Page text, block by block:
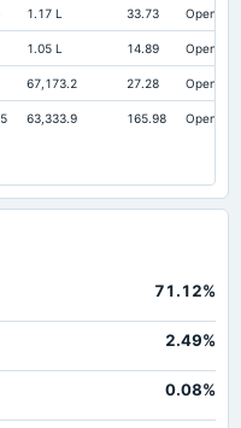
1.17 L 33.73 Open
1.05 L 14.89 Open
67,173.2 27.28 Open
63,333.9 165.98 Open
71.12%
2.49%
0.08%